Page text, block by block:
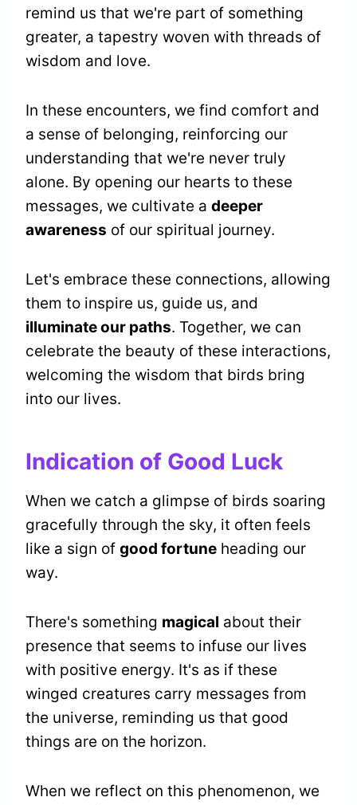
remind us that we're part of something
greater, a tapestry woven with threads of
wisdom and love.
In these encounters, we find comfort and
a sense of belonging, reinforcing our
understanding that we're never truly
alone. By opening our hearts to these
messages, we cultivate a deeper
awareness of our spiritual journey.
Let's embrace these connections, allowing
them to inspire us, guide us, and
illuminate our paths. Together, we can
celebrate the beauty of these interactions,
welcoming the wisdom that birds bring
into our lives.
Indication of Good Luck
When we catch a glimpse of birds soaring
gracefully through the sky, it often feels
like a sign of good fortune heading our
way.
There's something magical about their
presence that seems to infuse our lives
with positive energy. It's as if these
winged creatures carry messages from
the universe, reminding us that good
things are on the horizon.
When we reflect on this phenomenon, we